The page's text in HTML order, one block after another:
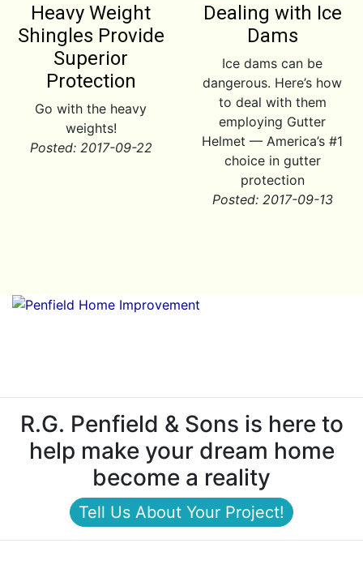
Heavy Weight
Shingles Provide
Superior
Protection
Go with the heavy
weights!
Posted: 2017-09-22
Dealing with Ice
Dams
Ice dams can be
dangerous. Here’s how
to deal with them
employing Gutter
Helmet — America’s #1
choice in gutter
protection
Posted: 2017-09-13
R.G. Penfield & Sons is here to
help make your dream home
become a reality
Tell Us About Your Project!